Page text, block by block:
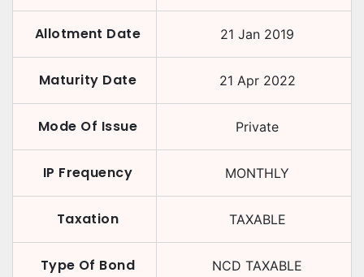
Allotment Date 21 Jan 2019
Maturity Date 21 Apr 2022
Mode Of Issue Private
IP Frequency MONTHLY
Taxation TAXABLE
Type Of Bond NCD TAXABLE